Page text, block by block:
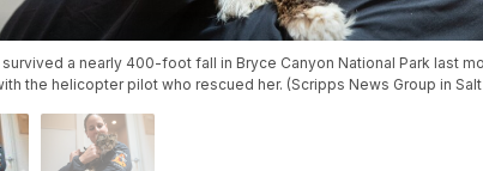
a nearly 400-foot fall in Bryce Canyon National Park last
the helicopter pilot who rescued her. (Scripps News Group in